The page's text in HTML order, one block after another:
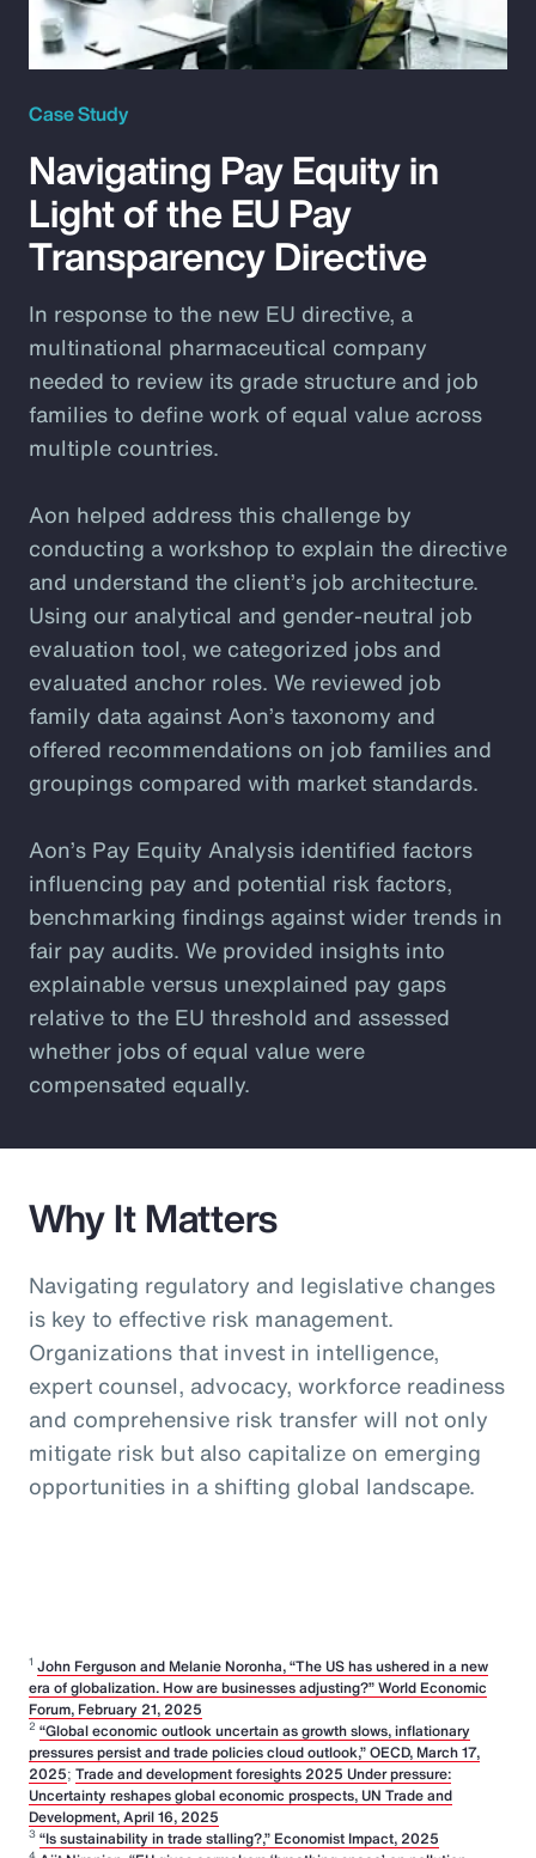
Case Study
Navigating Pay Equity in
Light of the EU Pay
Transparency Directive
In response to the new EU directive, a
multinational pharmaceutical company
needed to review its grade structure and job
families to define work of equal value across
multiple countries.
Aon helped address this challenge by
conducting a workshop to explain the directive
and understand the client’s job architecture.
Using our analytical and gender-neutral job
evaluation tool, we categorized jobs and
evaluated anchor roles. We reviewed job
family data against Aon’s taxonomy and
offered recommendations on job families and
groupings compared with market standards.
Aon’s Pay Equity Analysis identified factors
influencing pay and potential risk factors,
benchmarking findings against wider trends in
fair pay audits. We provided insights into
explainable versus unexplained pay gaps
relative to the EU threshold and assessed
whether jobs of equal value were
compensated equally.
Why It Matters
Navigating regulatory and legislative changes
is key to effective risk management.
Organizations that invest in intelligence,
expert counsel, advocacy, workforce readiness
and comprehensive risk transfer will not only
mitigate risk but also capitalize on emerging
opportunities in a shifting global landscape.
1 John Ferguson and Melanie Noronha, “The US has ushered in a new
era of globalization. How are businesses adjusting?” World Economic
Forum, February 21, 2025
2 “Global economic outlook uncertain as growth slows, inflationary
pressures persist and trade policies cloud outlook,” OECD, March 17,
2025; Trade and development foresights 2025 Under pressure:
Uncertainty reshapes global economic prospects, UN Trade and
Development, April 16, 2025
3 “Is sustainability in trade stalling?,” Economist Impact, 2025